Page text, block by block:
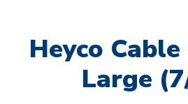
Heyco
Large